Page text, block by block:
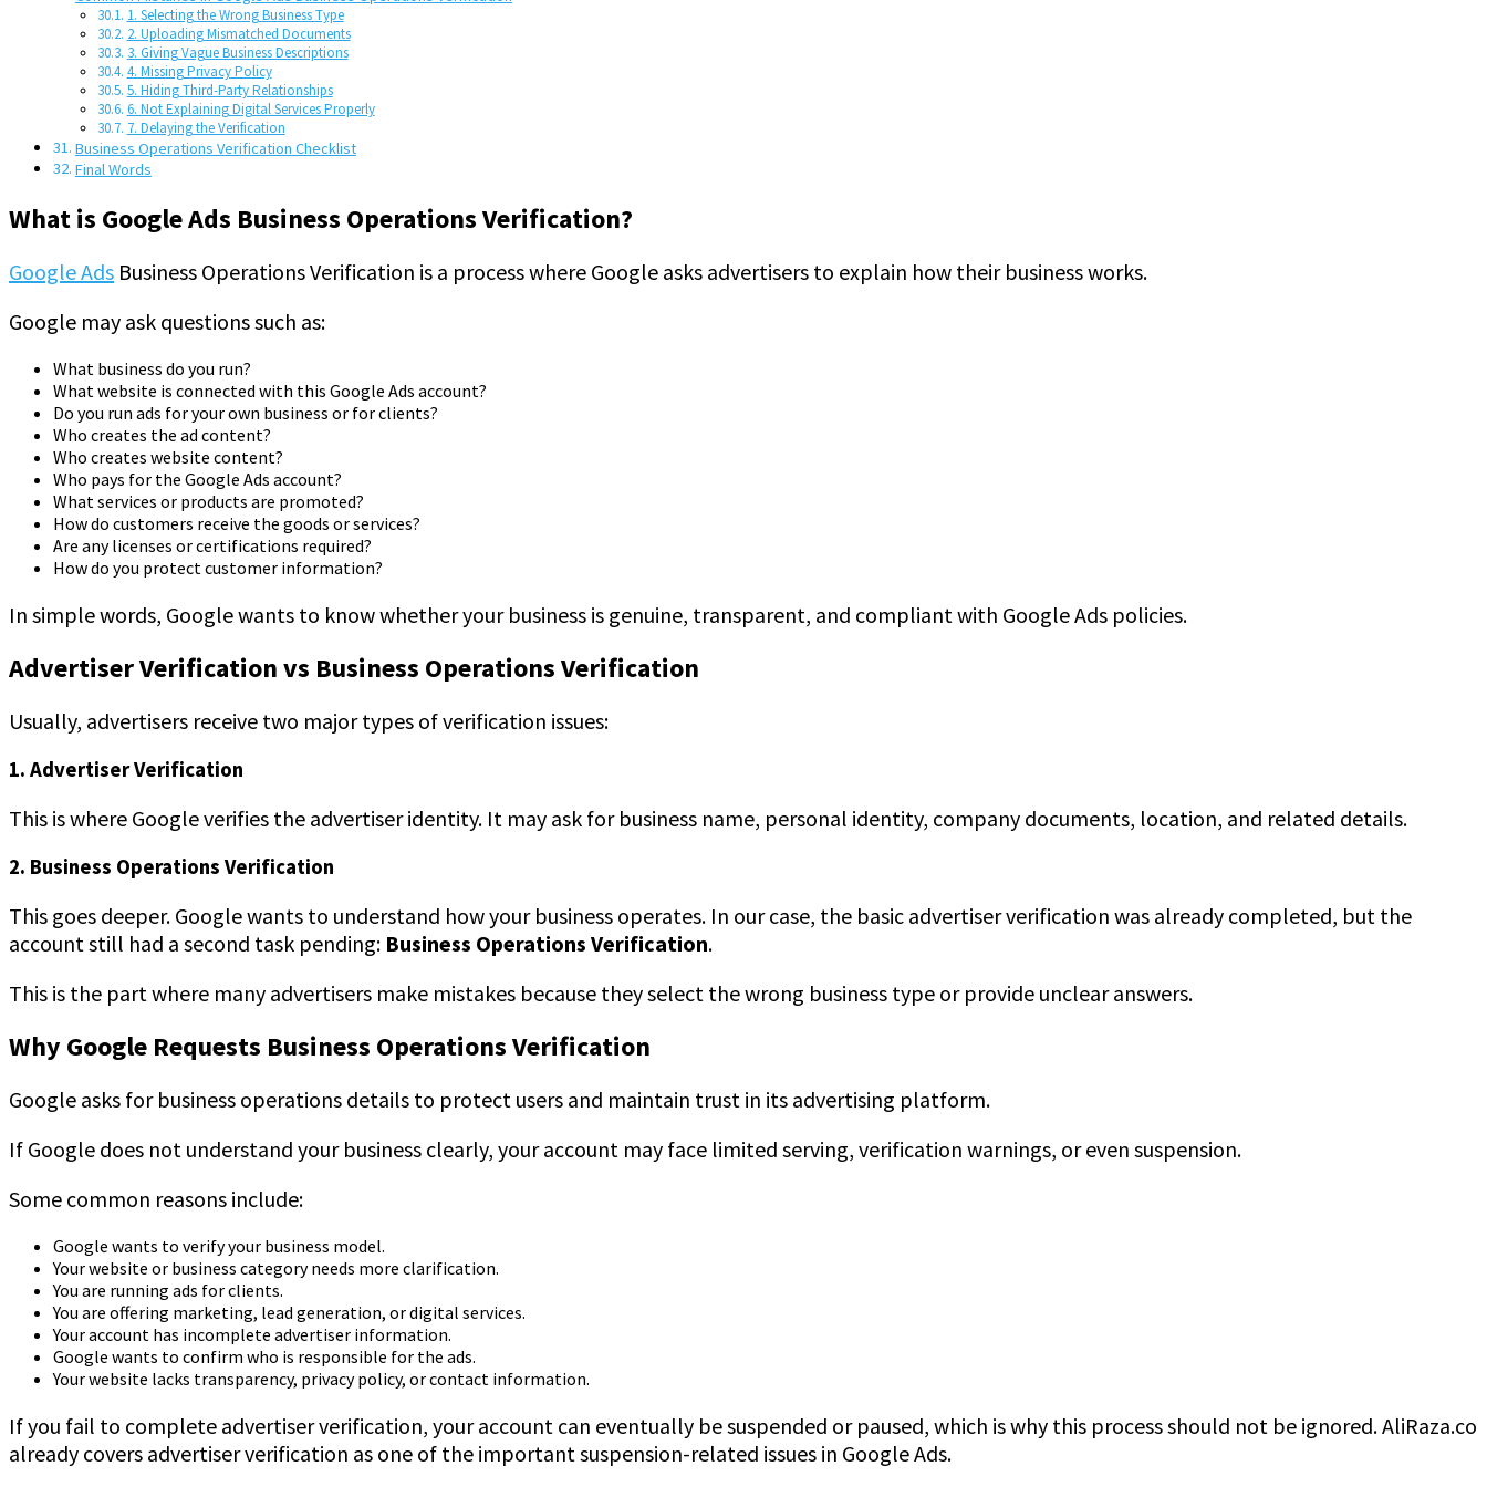
1. Selecting the Wrong Business Type
2. Uploading Mismatched Documents
3. Giving Vague Business Descriptions
4. Missing Privacy Policy
5. Hiding Third-Party Relationships
6. Not Explaining Digital Services Properly
7. Delaying the Verification
Business Operations Verification Checklist
Final Words
What is Google Ads Business Operations Verification?
Google Ads Business Operations Verification is a process where Google asks advertisers to explain how their business works.
Google may ask questions such as:
What business do you run?
What website is connected with this Google Ads account?
Do you run ads for your own business or for clients?
Who creates the ad content?
Who creates website content?
Who pays for the Google Ads account?
What services or products are promoted?
How do customers receive the goods or services?
Are any licenses or certifications required?
How do you protect customer information?
In simple words, Google wants to know whether your business is genuine, transparent, and compliant with Google Ads policies.
Advertiser Verification vs Business Operations Verification
Usually, advertisers receive two major types of verification issues:
1. Advertiser Verification
This is where Google verifies the advertiser identity. It may ask for business name, personal identity, company documents, location, and related details.
2. Business Operations Verification
This goes deeper. Google wants to understand how your business operates. In our case, the basic advertiser verification was already completed, but the
account still had a second task pending: Business Operations Verification.
This is the part where many advertisers make mistakes because they select the wrong business type or provide unclear answers.
Why Google Requests Business Operations Verification
Google asks for business operations details to protect users and maintain trust in its advertising platform.
If Google does not understand your business clearly, your account may face limited serving, verification warnings, or even suspension.
Some common reasons include:
Google wants to verify your business model.
Your website or business category needs more clarification.
You are running ads for clients.
You are offering marketing, lead generation, or digital services.
Your account has incomplete advertiser information.
Google wants to confirm who is responsible for the ads.
Your website lacks transparency, privacy policy, or contact information.
If you fail to complete advertiser verification, your account can eventually be suspended or paused, which is why this process should not be ignored. AliRaza.co
already covers advertiser verification as one of the important suspension-related issues in Google Ads.